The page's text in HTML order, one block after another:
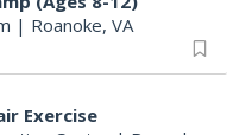
Exercise
Center|Roanoke, VA